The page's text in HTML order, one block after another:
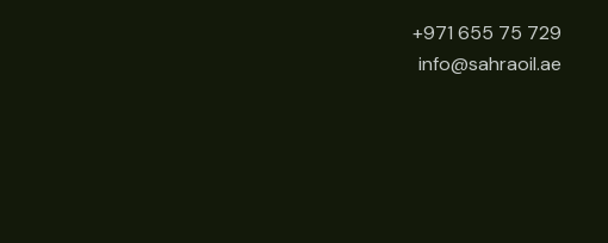
+971 655 75 729
info@sahraoil.ae